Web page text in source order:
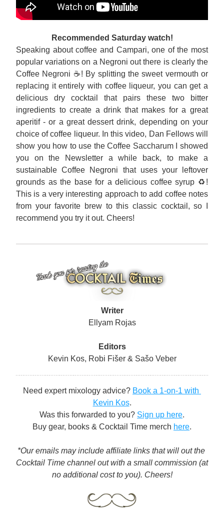
Recommended Saturday watch!
Speaking about coffee and Campari, one of the most
popular variations on a Negroni out there is clearly the
Coffee Negroni ☕! By splitting the sweet vermouth or
replacing it entirely with coffee liqueur, you can get a
delicious dry cocktail that pairs these two bitter
ingredients to create a drink that makes for a great
aperitif - or a great dessert drink, depending on your
choice of coffee liqueur. In this video, Dan Fellows will
show you how to use the Coffee Saccharum I showed
you on the Newsletter a while back, to make a
sustainable Coffee Negroni that uses your leftover
grounds as the base for a delicious coffee syrup ♻️!
This is a very interesting approach to add coffee notes
from your favorite brew to this classic cocktail, so I
recommend you try it out. Cheers!
Writer
Ellyam Rojas
Editors
Kevin Kos, Robi Fišer & Sašo Veber
Need expert mixology advice? Book a 1-on-1 with
Kevin Kos.
Was this forwarded to you? Sign up here.
Buy gear, books & Cocktail Time merch here.
*Our emails may include affiliate links that will out the
Cocktail Time channel out with a small commission (at
no additional cost to you). Cheers!